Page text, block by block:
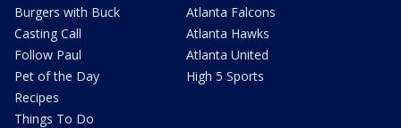
Burgers with Buck
Casting Call
Follow Paul
Pet of the Day
Recipes
Things To Do
Atlanta Falcons
Atlanta Hawks
Atlanta United
High 5 Sports